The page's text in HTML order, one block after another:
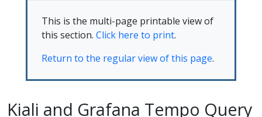
This is the multi-page printable view of
this section. Click here to print.
Return to the regular view of this page.
Kiali and Grafana Tempo Query